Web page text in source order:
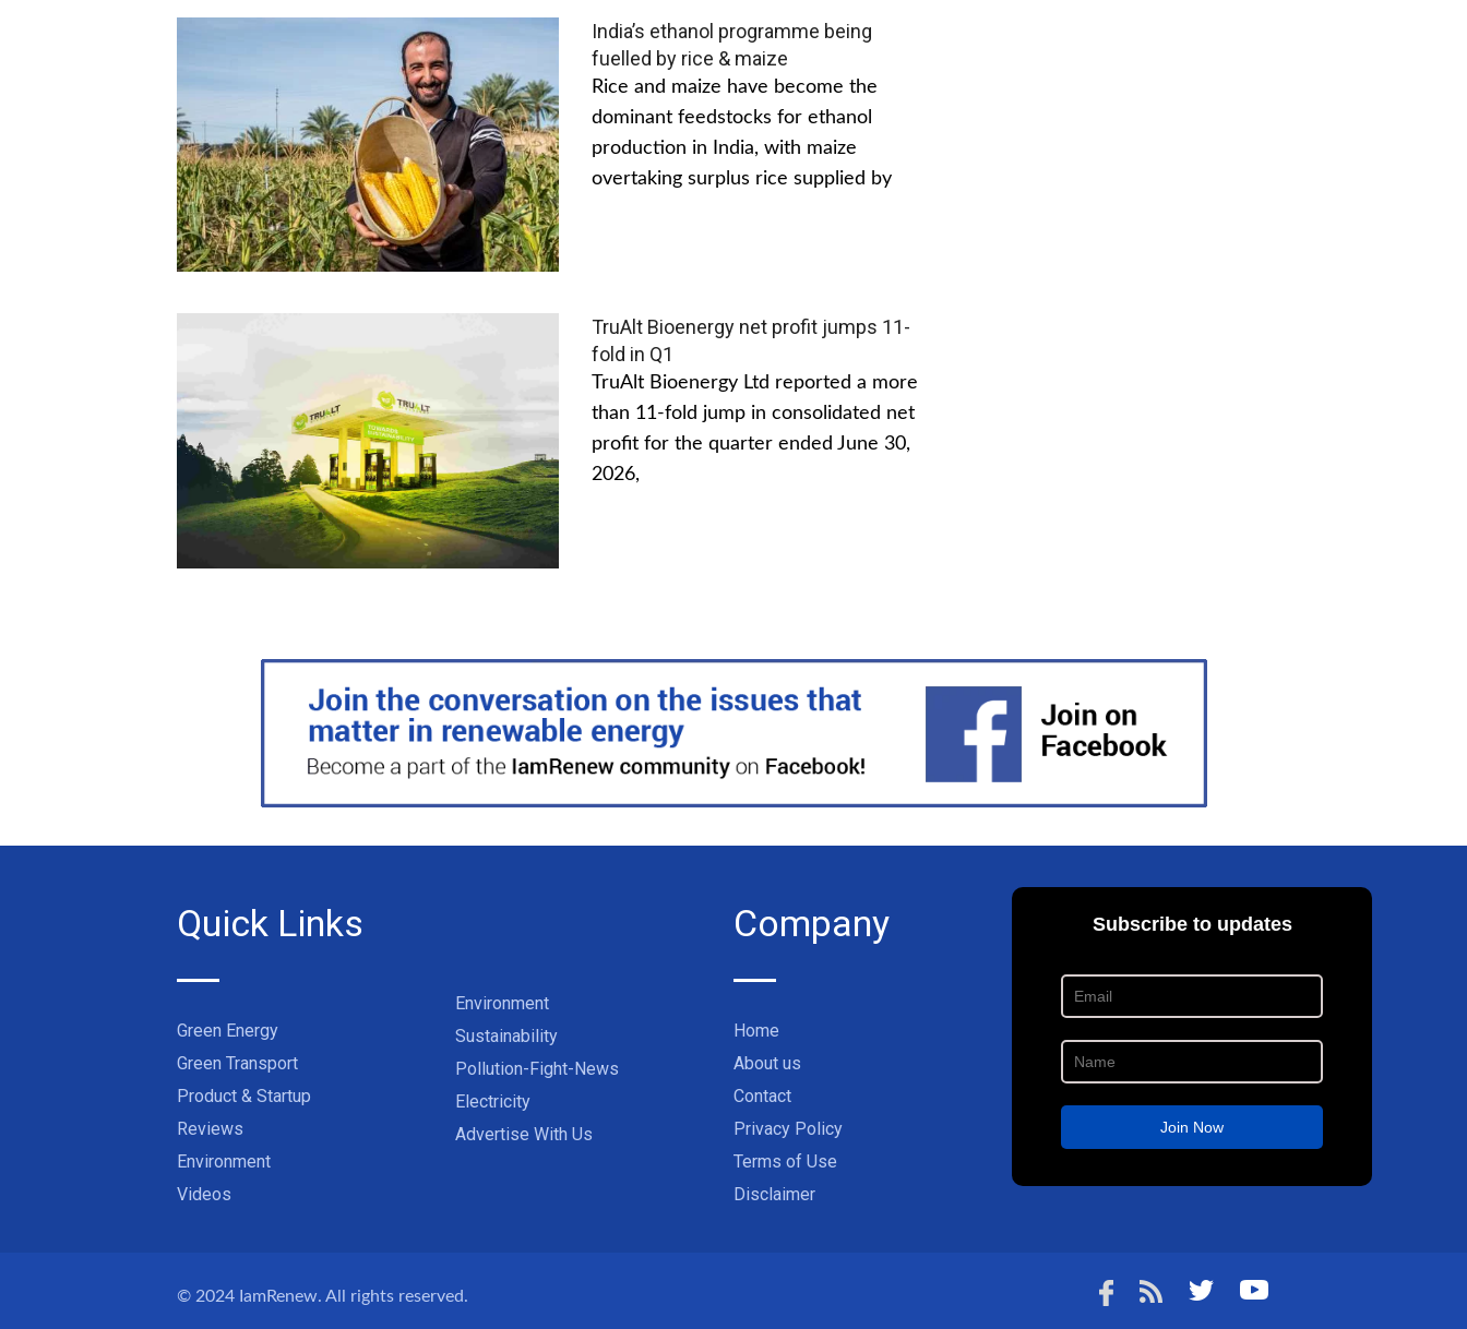
India’s ethanol programme being
fuelled by rice & maize
Rice and maize have become the
dominant feedstocks for ethanol
production in India, with maize
overtaking surplus rice supplied by
TruAlt Bioenergy net profit jumps 11-
fold in Q1
TruAlt Bioenergy Ltd reported a more
than 11-fold jump in consolidated net
profit for the quarter ended June 30,
2026,
Quick Links
Green Energy
Green Transport
Product & Startup
Reviews
Environment
Videos
Environment
Sustainability
Pollution-Fight-News
Electricity
Advertise With Us
Company
Home
About us
Contact
Privacy Policy
Terms of Use
Disclaimer
© 2024 IamRenew. All rights reserved.